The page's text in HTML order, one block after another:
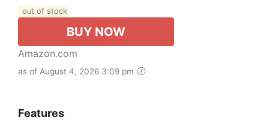
out of stock
BUY NOW
Amazon.com
as of August 4, 2026 3:09 pm
Features